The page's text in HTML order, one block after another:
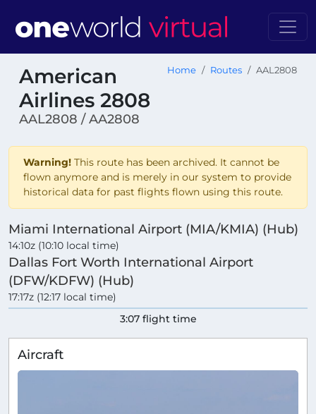
American
Airlines 2808
AAL2808 / AA2808
Home Routes AAL2808
Warning! This route has been archived. It cannot be
flown anymore and is merely in our system to provide
historical data for past flights flown using this route.
Miami International Airport (MIA/KMIA) (Hub)
14:10z (10:10 local time)
Dallas Fort Worth International Airport
(DFW/KDFW) (Hub)
17:17z (12:17 local time)
3:07 flight time
Aircraft